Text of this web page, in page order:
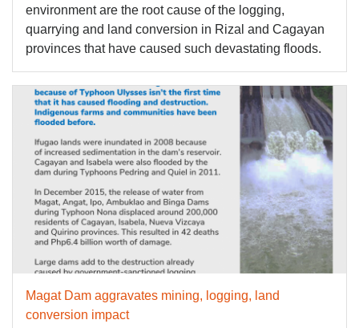
environment are the root cause of the logging,
quarrying and land conversion in Rizal and Cagayan
provinces that have caused such devastating floods.
Magat Dam aggravates mining, logging, land
conversion impact